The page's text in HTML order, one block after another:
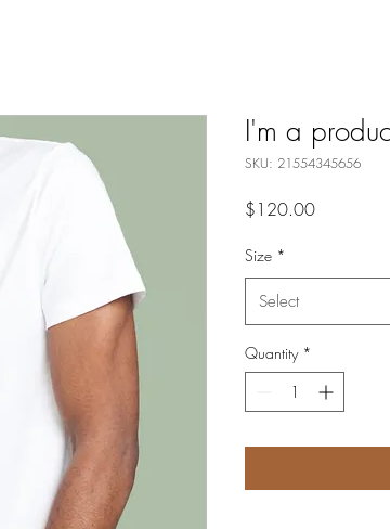
I'm a
SKU: 21554345656
$120.00Price
Size *
Select
Quantity *